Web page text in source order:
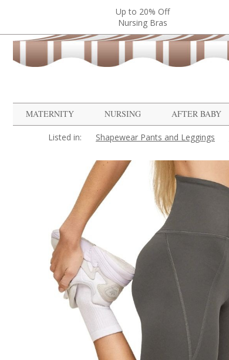
Up to 20% Off
Nursing Bras
MATERNITY
NURSING AFTER BABY
Listed in: Shapewear Pants and Leggings